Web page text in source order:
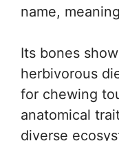
name, meaning
Its bones
herbivorous
for chewing
anatomical
diverse